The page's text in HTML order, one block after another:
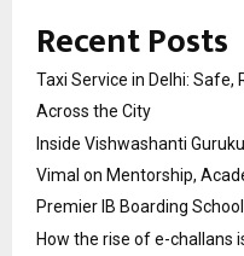
Recent Posts
Taxi Service in Delhi: Safe,
Across the City
Inside Vishwashanti
Vimal on Mentorship,
Premier IB Boarding School
How the rise of e-challans